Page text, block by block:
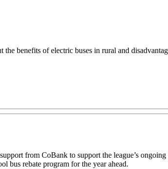
benefits of electric buses in rural and
from CoBank to support the league’s
bus rebate program for the year ahead.